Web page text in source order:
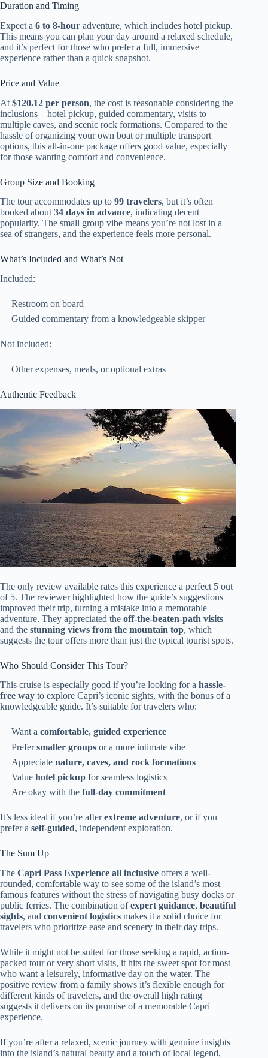
Duration and Timing
Expect a 6 to 8-hour adventure, which includes hotel pickup.
This means you can plan your day around a relaxed schedule,
and it’s perfect for those who prefer a full, immersive
experience rather than a quick snapshot.
Price and Value
At $120.12 per person, the cost is reasonable considering the
inclusions—hotel pickup, guided commentary, visits to
multiple caves, and scenic rock formations. Compared to the
hassle of organizing your own boat or multiple transport
options, this all-in-one package offers good value, especially
for those wanting comfort and convenience.
Group Size and Booking
The tour accommodates up to 99 travelers, but it’s often
booked about 34 days in advance, indicating decent
popularity. The small group vibe means you’re not lost in a
sea of strangers, and the experience feels more personal.
What’s Included and What’s Not
Included:
Restroom on board
Guided commentary from a knowledgeable skipper
Not included:
Other expenses, meals, or optional extras
Authentic Feedback
The only review available rates this experience a perfect 5 out
of 5. The reviewer highlighted how the guide’s suggestions
improved their trip, turning a mistake into a memorable
adventure. They appreciated the off-the-beaten-path visits
and the stunning views from the mountain top, which
suggests the tour offers more than just the typical tourist spots.
Who Should Consider This Tour?
This cruise is especially good if you’re looking for a hassle-
free way to explore Capri’s iconic sights, with the bonus of a
knowledgeable guide. It’s suitable for travelers who:
Want acomfortable, guided experience
Prefersmaller groups or a more intimate vibe
Appreciatenature, caves, and rock formations
Valuehotel pickup for seamless logistics
Are okay with thefull-day commitment
It’s less ideal if you’re afterextreme adventure, or if you
prefer a self-guided, independent exploration.
The Sum Up
The Capri Pass Experience all inclusive offers a well-
rounded, comfortable way to see some of the island’s most
famous features without the stress of navigating busy docks or
public ferries. The combination ofexpert guidance, beautiful
sights, and convenient logistics makes it a solid choice for
travelers who prioritize ease and scenery in their day trips.
While it might not be suited for those seeking a rapid, action-
packed tour or very short visits, it hits the sweet spot for most
who want a leisurely, informative day on the water. The
positive review from a family shows it’s flexible enough for
different kinds of travelers, and the overall high rating
suggests it delivers on its promise of a memorable Capri
experience.
If you’re after a relaxed, scenic journey with genuine insights
into the island’s natural beauty and a touch of local legend,